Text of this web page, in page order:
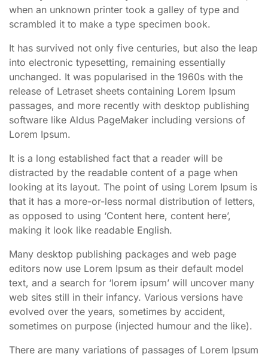
when an unknown printer took a galley of type and
scrambled it to make a type specimen book.
It has survived not only five centuries, but also the leap
into electronic typesetting, remaining essentially
unchanged. It was popularised in the 1960s with the
release of Letraset sheets containing Lorem Ipsum
passages, and more recently with desktop publishing
software like Aldus PageMaker including versions of
Lorem Ipsum.
It is a long established fact that a reader will be
distracted by the readable content of a page when
looking at its layout. The point of using Lorem Ipsum is
that it has a more-or-less normal distribution of letters,
as opposed to using ‘Content here, content here’,
making it look like readable English.
Many desktop publishing packages and web page
editors now use Lorem Ipsum as their default model
text, and a search for ‘lorem ipsum’ will uncover many
web sites still in their infancy. Various versions have
evolved over the years, sometimes by accident,
sometimes on purpose (injected humour and the like).
There are many variations of passages of Lorem Ipsum